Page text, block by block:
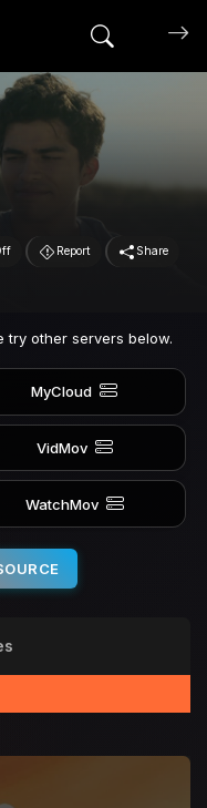
Search
Report Share
other servers below.
MyCloud
VidMov
WatchMov